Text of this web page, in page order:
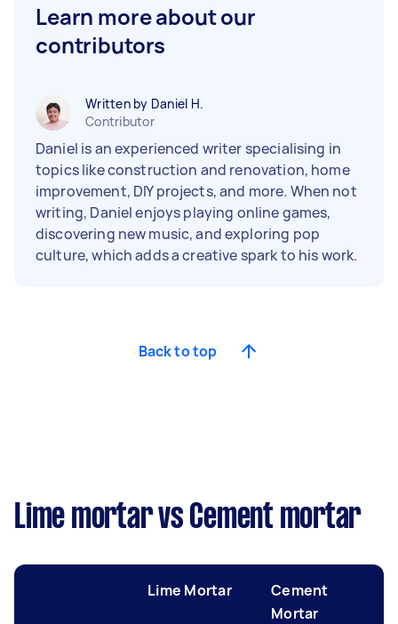
Learn more about our
contributors
Written by Daniel H.
Contributor
Daniel is an experienced writer specialising in
topics like construction and renovation, home
improvement, DIY projects, and more. When not
writing, Daniel enjoys playing online games,
discovering new music, and exploring pop
culture, which adds a creative spark to his work.
Back to top
Lime mortar vs Cement mortar
Lime Mortar
Cement
Mortar